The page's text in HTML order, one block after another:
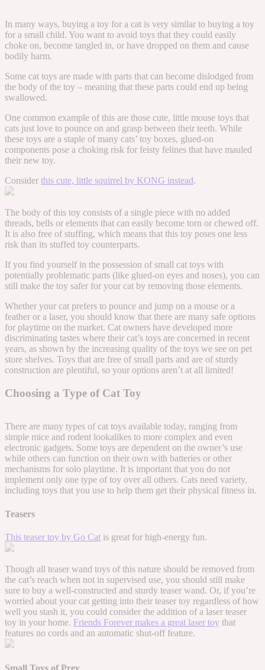
In many ways, buying a toy for a cat is very similar to buying a toy
for a small child. You want to avoid toys that they could easily
choke on, become tangled in, or have dropped on them and cause
bodily harm.
Some cat toys are made with parts that can become dislodged from
the body of the toy – meaning that these parts could end up being
swallowed.
One common example of this are those cute, little mouse toys that
cats just love to pounce on and grasp between their teeth. While
these toys are a staple of many cats’ toy boxes, glued-on
components pose a choking risk for feisty felines that have mauled
their new toy.
Consider this cute, little squirrel by KONG instead.
The body of this toy consists of a single piece with no added
threads, bells or elements that can easily become torn or chewed off.
It is also free of stuffing, which means that this toy poses one less
risk than its stuffed toy counterparts.
If you find yourself in the possession of small cat toys with
potentially problematic parts (like glued-on eyes and noses), you can
still make the toy safer for your cat by removing those elements.
Whether your cat prefers to pounce and jump on a mouse or a
feather or a laser, you should know that there are many safe options
for playtime on the market. Cat owners have developed more
discriminating tastes where their cat’s toys are concerned in recent
years, as shown by the increasing quality of the toys we see on pet
store shelves. Toys that are free of small parts and are of sturdy
construction are plentiful, so your options aren’t at all limited!
Choosing a Type of Cat Toy
There are many types of cat toys available today, ranging from
simple mice and rodent lookalikes to more complex and even
electronic gadgets. Some toys are dependent on the owner’s use
while others can function on their own with batteries or other
mechanisms for solo playtime. It is important that you do not
implement only one type of toy over all others. Cats need variety,
including toys that you use to help them get their physical fitness in.
Teasers
This teaser toy by Go Cat is great for high-energy fun.
Though all teaser wand toys of this nature should be removed from
the cat’s reach when not in supervised use, you should still make
sure to buy a well-constructed and sturdy teaser wand. Or, if you’re
worried about your cat getting into their teaser toy regardless of how
well you stash it, you could consider the addition of a laser teaser
toy in your home. Friends Forever makes a great laser toy that
features no cords and an automatic shut-off feature.